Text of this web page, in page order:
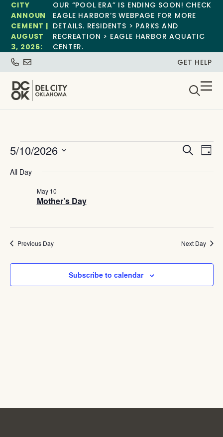
CITY
ANNOUN
CEMENT |
AUGUST
3, 2026:
OUR “POOL ERA” IS ENDING SOON! CHECK
EAGLE HARBOR’S WEBPAGE FOR MORE
DETAILS. RESIDENTS > PARKS AND
RECREATION > EAGLE HARBOR AQUATIC
CENTER.
GET HELP
Search
Day
5/10/2026
date.
All Day
Mother’s Day
May 10
Previous Day Next Day
Subscribe to calendar